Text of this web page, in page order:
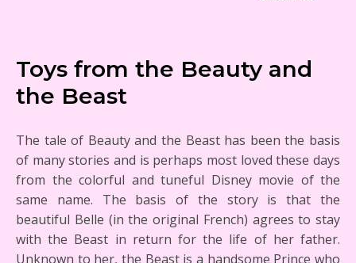
Toys from the Beauty and
the Beast
The tale of Beauty and the Beast has been the basis
of many stories and is perhaps most loved these days
from the colorful and tuneful Disney movie of the
same name. The basis of the story is that the
beautiful Belle (in the original French) agrees to stay
with the Beast in return for the life of her father.
Unknown to her, the Beast is a handsome Prince who